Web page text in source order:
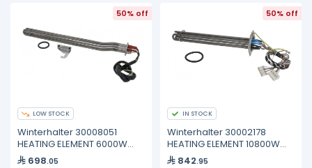
50% off
LOW STOCK
Winterhalter 30008051
HEATING ELEMENT 6000W
400V
698.05
50% off
IN STOCK
Winterhalter 30002178
HEATING ELEMENT 10800W
200/440V
842.95